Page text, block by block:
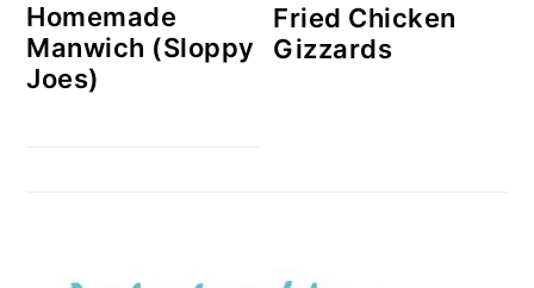
Homemade
Manwich (Sloppy
Joes)
Fried Chicken
Gizzards